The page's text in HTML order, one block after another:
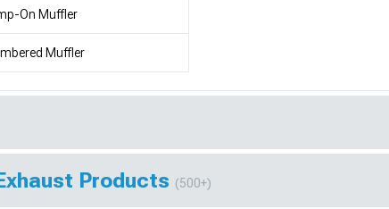
On Muffler
Muffler
Products (500+)